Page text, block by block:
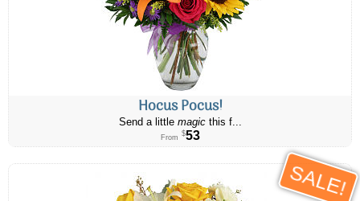
Hocus Pocus!
Send a little magicthis f...
From $53
SALE!